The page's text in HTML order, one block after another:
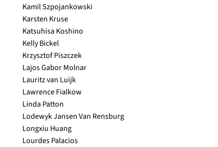
Kamil Szpojankowski
Karsten Kruse
Katsuhisa Koshino
Kelly Bickel
Krzysztof Piszczek
Lajos Gabor Molnar
Lauritz van Luijk
Lawrence Fialkow
Linda Patton
Lodewyk Jansen Van Rensburg
Longxiu Huang
Lourdes Palacios